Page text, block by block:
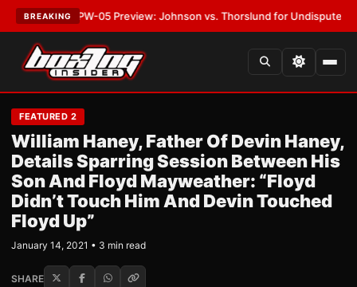
BREAKING
MVPW-05 Preview: Johnson vs. Thorslund for Undisputed Titles
FEATURED 2
William Haney, Father Of Devin Haney,
Details Sparring Session Between His
Son And Floyd Mayweather: “Floyd
Didn’t Touch Him And Devin Touched
Floyd Up”
January 14, 2021 • 3 min read
SHARE